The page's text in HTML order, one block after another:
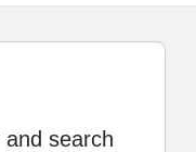
search